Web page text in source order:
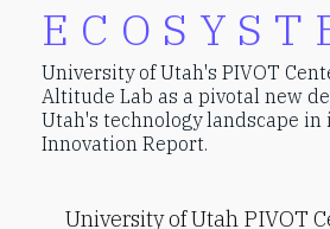
University of Utah's PIVOT
Altitude Lab as a pivotal new
Utah's technology landscape in
Innovation Report.
University of Utah PIVOT